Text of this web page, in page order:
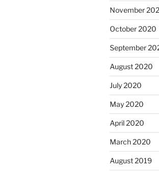
November
October 2020
September
August 2020
July 2020
May 2020
April 2020
March 2020
August 2019